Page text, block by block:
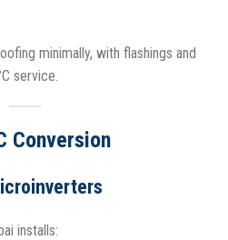
minimally, with flashings and
service.​
Conversion
installs: